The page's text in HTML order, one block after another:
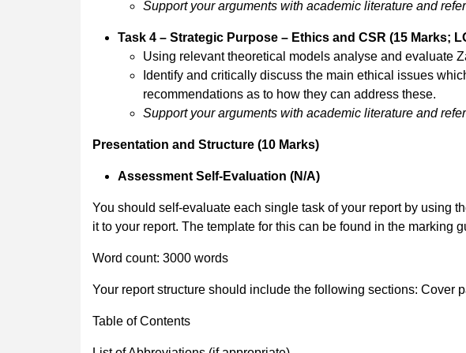
Support your arguments with academic literature and
Task 4 – Strategic Purpose – Ethics and CSR (15 Marks;
Using relevant theoretical models analyse and evaluate
Identify and critically discuss the main ethical issues
recommendations as to how they can address these.
Support your arguments with academic literature and
Presentation and Structure (10 Marks)
Assessment Self-Evaluation (N/A)
You should self-evaluate each single task of your report by using
it to your report. The template for this can be found in the marking
Word count: 3000 words
Your report structure should include the following sections: Cover
Table of Contents